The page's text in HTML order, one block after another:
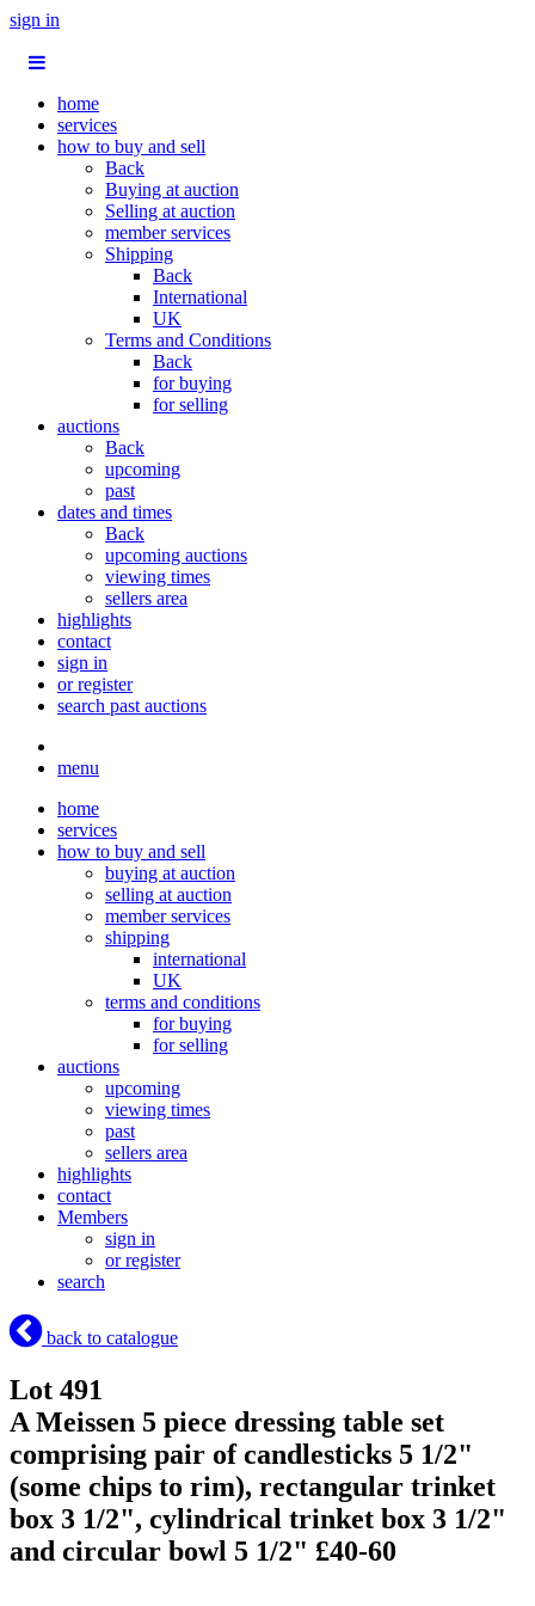
sign in
home
services
how to buy and sell
Back
Buying at auction
Selling at auction
member services
Shipping
Back
International
UK
Terms and Conditions
Back
for buying
for selling
auctions
Back
upcoming
past
dates and times
Back
upcoming auctions
viewing times
sellers area
highlights
contact
sign in
or register
search past auctions
menu
home
services
how to buy and sell
buying at auction
selling at auction
member services
shipping
international
UK
terms and conditions
for buying
for selling
auctions
upcoming
viewing times
past
sellers area
highlights
contact
Members
sign in
or register
search
back to catalogue
Lot 491
A Meissen 5 piece dressing table set
comprising pair of candlesticks 5 1/2"
(some chips to rim), rectangular trinket
box 3 1/2", cylindrical trinket box 3 1/2"
and circular bowl 5 1/2" £40-60